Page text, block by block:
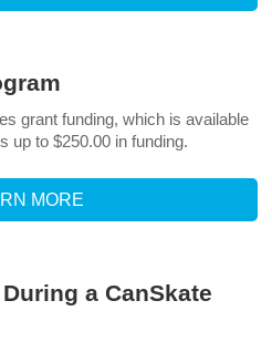
grant funding, which is available
up to $250.00 in funding.
MORE
a CanSkate